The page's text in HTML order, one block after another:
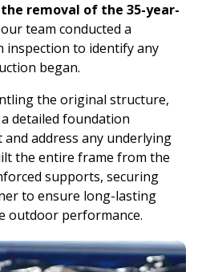
removal of the 35-year-
team conducted a
to identify any
began.
the original structure,
detailed foundation
and address any underlying
the entire frame from the
supports, securing
to ensure long-lasting
outdoor performance.